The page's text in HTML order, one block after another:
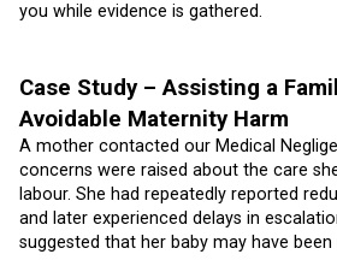
you while evidence is gathered.
Case Study – Assisting a
Avoidable Maternity Harm
A mother contacted our Medical
concerns were raised about the care
labour. She had repeatedly reported
and later experienced delays in
suggested that her baby may have been